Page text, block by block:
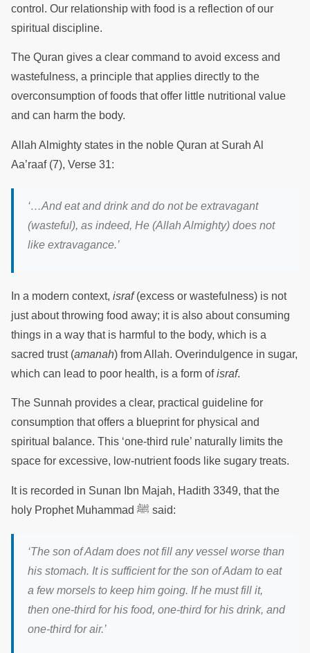
control. Our relationship with food is a reflection of our
spiritual discipline.
The Quran gives a clear command to avoid excess and
wastefulness, a principle that applies directly to the
overconsumption of foods that offer little nutritional value
and can harm the body.
Allah Almighty states in the noble Quran at Surah Al
Aa’raaf (7), Verse 31:
‘…And eat and drink and do not be extravagant
(wasteful), as indeed, He (Allah Almighty) does not
like extravagance.’
In a modern context, israf(excess or wastefulness) is not
just about throwing food away; it is also about consuming
things in a way that is harmful to the body, which is a
sacred trust (amanah) from Allah. Overindulgence in sugar,
which can lead to poor health, is a form ofisraf.
The Sunnah provides a clear, practical guideline for
consumption that offers a blueprint for physical and
spiritual balance. This ‘one-third rule’ naturally limits the
space for excessive, low-nutrient foods like sugary treats.
It is recorded in Sunan Ibn Majah, Hadith 3349, that the
holy Prophet Muhammad ﷺ said:
‘The son of Adam does not fill any vessel worse than
his stomach. It is sufficient for the son of Adam to eat
a few morsels to keep him going. If he must fill it,
then one-third for his food, one-third for his drink, and
one-third for air.’